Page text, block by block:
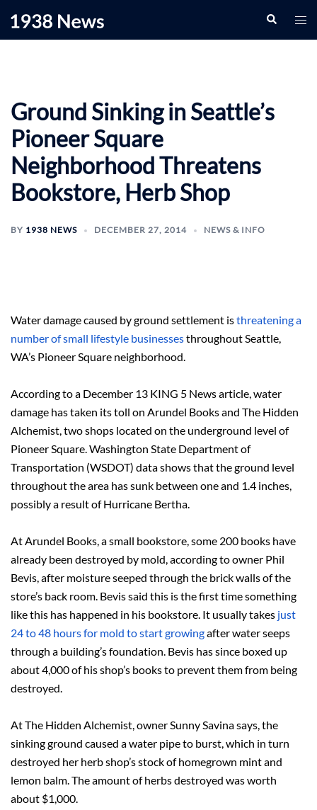
Search
Ground Sinking in Seattle’s
Pioneer Square
Neighborhood Threatens
Bookstore, Herb Shop
BY 1938 NEWS DECEMBER 27, 2014 NEWS & INFO
Water damage caused by ground settlement isthreatening a
number of small lifestyle businessesthroughout Seattle,
WA’s Pioneer Square neighborhood.
According to a December 13 KING 5 News article, water
damage has taken its toll on Arundel Books and The Hidden
Alchemist, two shops located on the underground level of
Pioneer Square. Washington State Department of
Transportation (WSDOT) data shows that the ground level
throughout the area has sunk between one and 1.4 inches,
possibly a result of Hurricane Bertha.
At Arundel Books, a small bookstore, some 200 books have
already been destroyed by mold, according to owner Phil
Bevis, after moisture seeped through the brick walls of the
store’s back room. Bevis said this is the first time something
like this has happened in his bookstore. It usually takes just
24 to 48 hours for mold to start growingafter water seeps
through a building’s foundation. Bevis has since boxed up
about 4,000 of his shop’s books to prevent them from being
destroyed.
At The Hidden Alchemist, owner Sunny Savina says, the
sinking ground caused a water pipe to burst, which in turn
destroyed her herb shop’s stock of homegrown mint and
lemon balm. The amount of herbs destroyed was worth
about $1,000.